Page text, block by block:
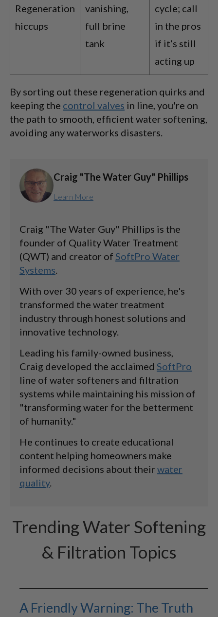
Regeneration
hiccups
vanishing,
full brine
tank
cycle; call
in the pros
if it’s still
acting up
By sorting out these regeneration quirks and
keeping the control valves in line, you're on
the path to smooth, efficient water softening,
avoiding any waterworks disasters.
Craig "The Water Guy" Phillips
Learn More
Craig "The Water Guy" Phillips is the
founder of Quality Water Treatment
(QWT) and creator of SoftPro Water
Systems.
With over 30 years of experience, he's
transformed the water treatment
industry through honest solutions and
innovative technology.
Leading his family-owned business,
Craig developed the acclaimed SoftPro
line of water softeners and filtration
systems while maintaining his mission of
"transforming water for the betterment
of humanity."
He continues to create educational
content helping homeowners make
informed decisions about their water
quality.
Trending Water Softening
& Filtration Topics
A Friendly Warning: The Truth